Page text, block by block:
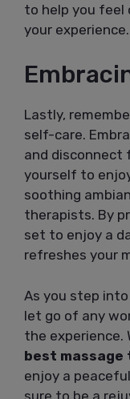
to help you
your experience.
Lastly,
self-care.
and disconnect
yourself to
soothing
therapists. By
set to enjoy a
refreshes your
As you step
let go of any
the experience.
best massage
enjoy a
sure to be a